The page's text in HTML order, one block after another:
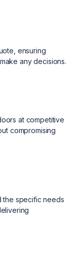
ensuring
any decisions.
at competitive
compromising
the specific needs